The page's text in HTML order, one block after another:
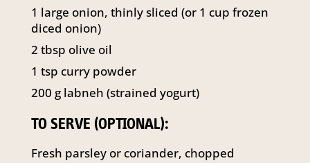
1 large onion, thinly sliced (or 1 cup frozen
diced onion)
2 tbsp olive oil
1 tsp curry powder
200 g labneh (strained yogurt)
TO SERVE (OPTIONAL):
Fresh parsley or coriander, chopped